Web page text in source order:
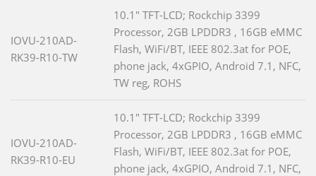
IOVU-210AD-
RK39-R10-TW
10.1" TFT-LCD; Rockchip 3399
Processor, 2GB LPDDR3 , 16GB eMMC
Flash, WiFi/BT, IEEE 802.3at for POE,
phone jack, 4xGPIO, Android 7.1, NFC,
TW reg, ROHS
IOVU-210AD-
RK39-R10-EU
10.1" TFT-LCD; Rockchip 3399
Processor, 2GB LPDDR3 , 16GB eMMC
Flash, WiFi/BT, IEEE 802.3at for POE,
phone jack, 4xGPIO, Android 7.1, NFC,